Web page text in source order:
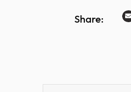
Share: